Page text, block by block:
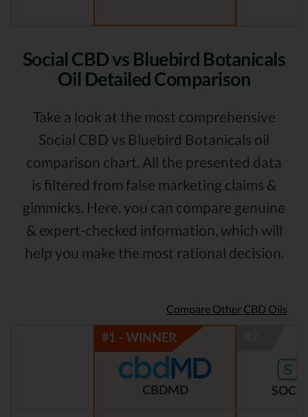
Social CBD vs Bluebird Botanicals
Oil Detailed Comparison
Take a look at the most comprehensive
Social CBD vs Bluebird Botanicals oil
comparison chart. All the presented data
is filtered from false marketing claims &
gimmicks. Here, you can compare genuine
& expert-checked information, which will
help you make the most rational decision.
Compare Other CBD Oils
CBDMD